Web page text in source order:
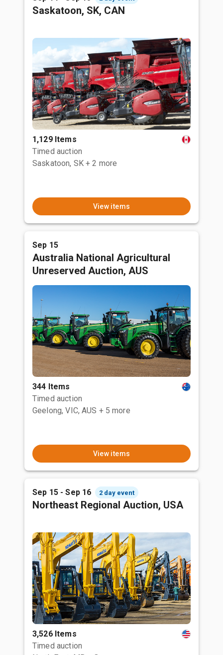
Saskatoon, SK, CAN
1,129 Items
Timed auction
Saskatoon, SK + 2 more
View items
Sep 15
Australia National Agricultural
Unreserved Auction, AUS
344 Items
Timed auction
Geelong, VIC, AUS + 5 more
View items
Sep 15 - Sep 16 2 day event
Northeast Regional Auction, USA
3,526 Items
Timed auction